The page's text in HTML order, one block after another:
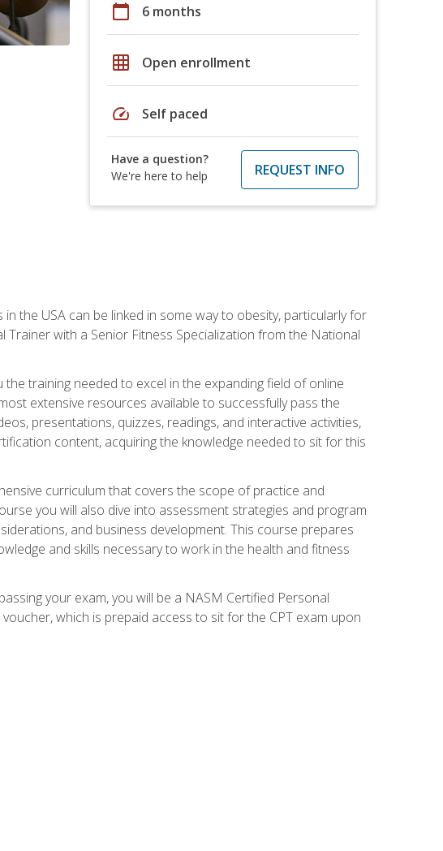
calendar_today 6 months
grid_on Open enrollment
speed Self paced
Have a question?
We're here to help
REQUEST INFO
the USA can be linked in some way to obesity, particularly for
with a Senior Fitness Specialization from the National
training needed to excel in the expanding field of online
extensive resources available to successfully pass the
presentations, quizzes, readings, and interactive activities,
content, acquiring the knowledge needed to sit for this
curriculum that covers the scope of practice and
you will also dive into assessment strategies and program
and business development. This course prepares
and skills necessary to work in the health and fitness
your exam, you will be a NASM Certified Personal
which is prepaid access to sit for the CPT exam upon